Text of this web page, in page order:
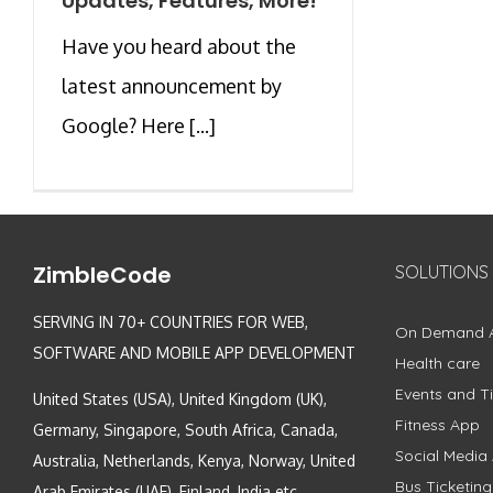
Have you heard about the
latest announcement by
Google? Here [...]
ZimbleCode
SERVING IN 70+ COUNTRIES FOR WEB,
SOFTWARE AND MOBILE APP DEVELOPMENT
United States (USA), United Kingdom (UK),
Germany, Singapore, South Africa, Canada,
Australia, Netherlands, Kenya, Norway, United
SOLUTIONS
On Demand
Health care
Events and
Fitness App
Social Media
Bus